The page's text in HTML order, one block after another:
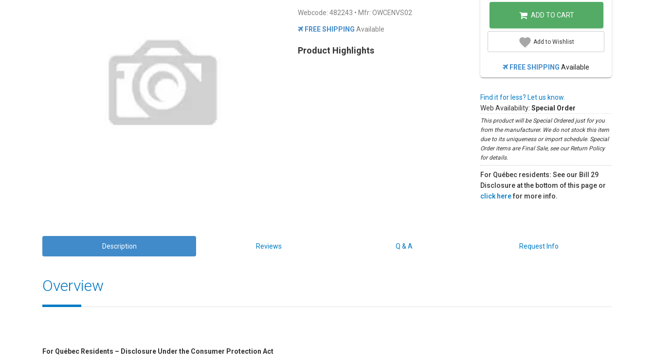
Webcode: 482243 • Mfr: OWCENVS02
FREE SHIPPING Available
Product Highlights
ADD TO CART
Add to Wishlist
FREE SHIPPING Available
Find it for less? Let us know.
Web Availability: Special Order
This product will be Special Ordered just for you
from the manufacturer. We do not stock this item
due to its uniqueness or import schedule. Special
Order items are Final Sale, see our Return Policy
for details.
For Québec residents: See our Bill 29
Disclosure at the bottom of this page or
click herefor more info.
Description Reviews Q & A Request Info
Overview
For Québec Residents – Disclosure Under the Consumer Protection Act